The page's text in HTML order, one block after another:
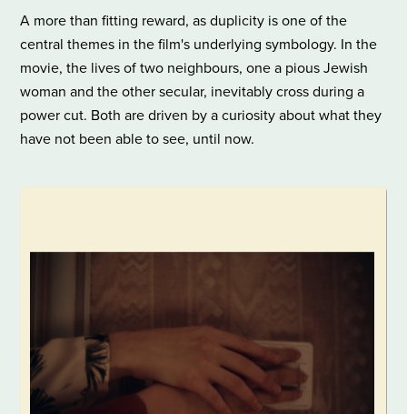
A more than fitting reward, as duplicity is one of the
central themes in the film's underlying symbology. In the
movie, the lives of two neighbours, one a pious Jewish
woman and the other secular, inevitably cross during a
power cut. Both are driven by a curiosity about what they
have not been able to see, until now.